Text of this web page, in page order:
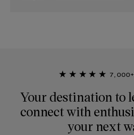
★★★★★ 7,000+
Your destination to
connect with
your next